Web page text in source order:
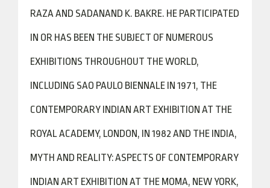
RAZA AND SADANAND K. BAKRE. HE PARTICIPATED
IN OR HAS BEEN THE SUBJECT OF NUMEROUS
EXHIBITIONS THROUGHOUT THE WORLD,
INCLUDING SAO PAULO BIENNALE IN 1971, THE
CONTEMPORARY INDIAN ART EXHIBITION AT THE
ROYAL ACADEMY, LONDON, IN 1982 AND THE INDIA,
MYTH AND REALITY: ASPECTS OF CONTEMPORARY
INDIAN ART EXHIBITION AT THE MOMA, NEW YORK,